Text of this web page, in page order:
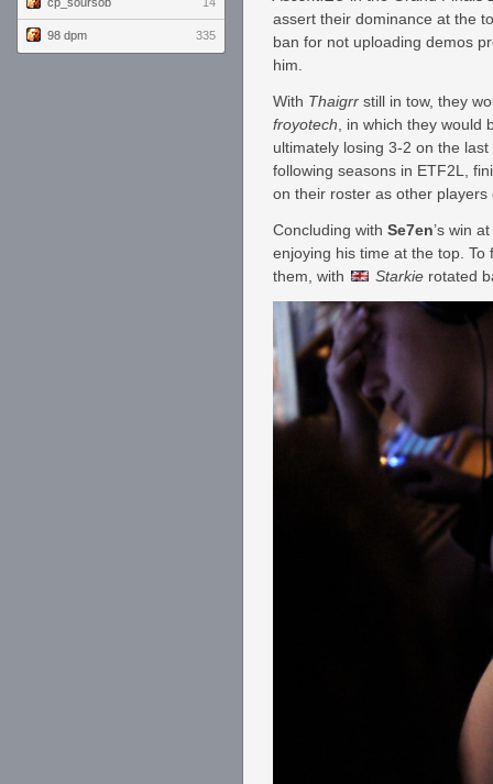
98 dpm 335
assert their dominance at the
ban for not uploading demos
him.
With Thaigrr still in tow, they
froyotech, in which they would
ultimately losing 3-2 on the
following seasons in ETF2L,
on their roster as other players
Concluding with Se7en’s win
enjoying his time at the top.
them, with
Starkie rotated